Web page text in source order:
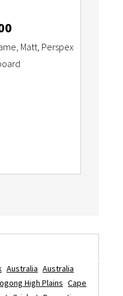
Matt, Perspex
Australia Australia
High Plains Cape